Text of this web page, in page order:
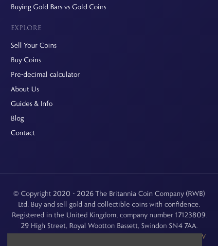
Buying Gold Bars vs Gold Coins
EXPLORE
Sell Your Coins
Buy Coins
Pre-decimal calculator
About Us
Guides & Info
Blog
Contact
© Copyright 2020 - 2026 The Britannia Coin Company (RWB)
Ltd. Buy and sell gold and collectible coins with confidence.
Registered in the United Kingdom, company number 17123809.
29 High Street, Royal Wootton Bassett, Swindon SN4 7AA.
See ourReturns, Refunds & Cancellations,Privacy Policy,CCTV